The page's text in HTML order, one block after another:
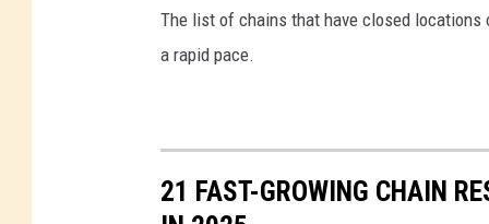
r
S
h
o
The list of chains that have closed
a rapid pace.
21 FAST-GROWING CHAIN